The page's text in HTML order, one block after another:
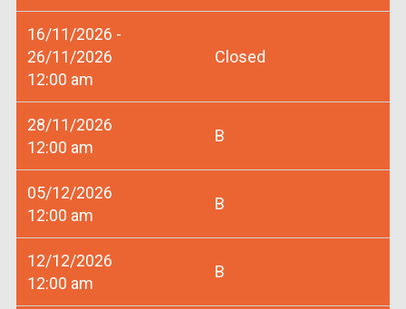
16/11/2026 -
26/11/2026
12:00 am
Closed
28/11/2026
12:00 am
B
05/12/2026
12:00 am
B
12/12/2026
12:00 am
B